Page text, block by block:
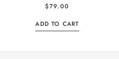
$79.00
ADD TO CART